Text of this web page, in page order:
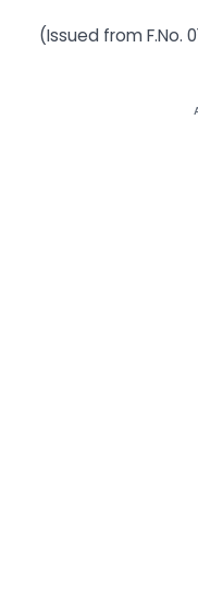
(Issued from F.No.